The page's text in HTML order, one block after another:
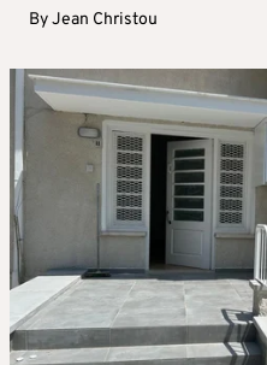
ByJean Christou